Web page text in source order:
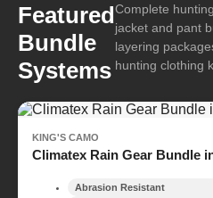
Featured
Bundle
Systems
Complete
jacket and pant
layering
hunting clothing
KING'S CAMO
Climatex Rain Gear Bundle
Abrasion Resistant